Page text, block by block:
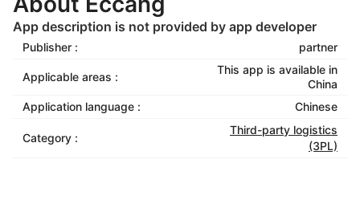
App description is not provided by app developer
Publisher : partner
Applicable areas :
This app is available in
China
Application language :
Chinese
Category :
Third-party logistics
(3PL)